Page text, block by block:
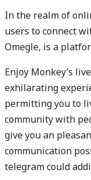
In the realm of
users to connect
Omegle, is a
Enjoy Monkey’s
exhilarating
permitting you to
community with
give you an
communication
telegram could